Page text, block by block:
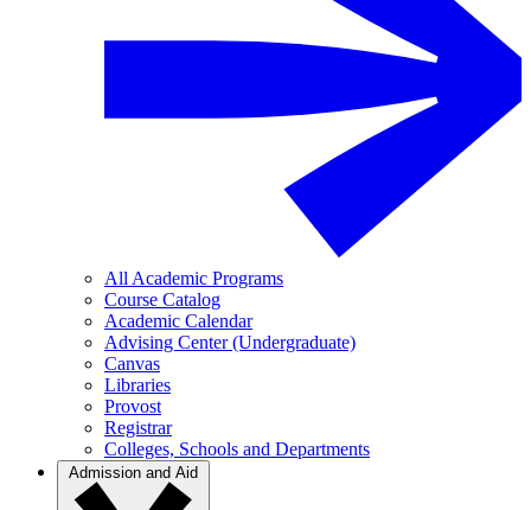
All Academic Programs
Course Catalog
Academic Calendar
Advising Center (Undergraduate)
Canvas
Libraries
Provost
Registrar
Colleges, Schools and Departments
Admission and Aid